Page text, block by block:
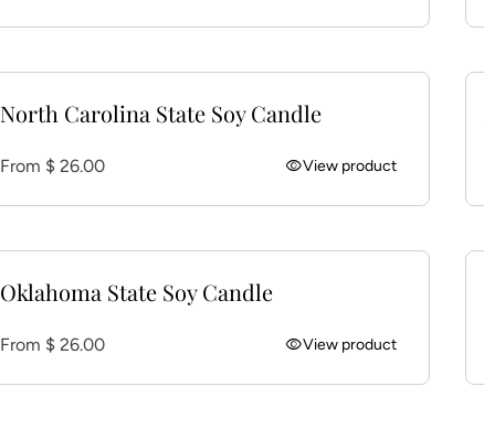
North Carolina State Soy Candle
Regular price
From $ 26.00 visibilityView product
Oklahoma State Soy Candle
Regular price
From $ 26.00 visibilityView product